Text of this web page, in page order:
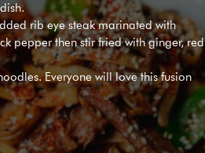
rib eye steak marinated with
pepper then stir fried with ginger, red
Everyone will love this fusion